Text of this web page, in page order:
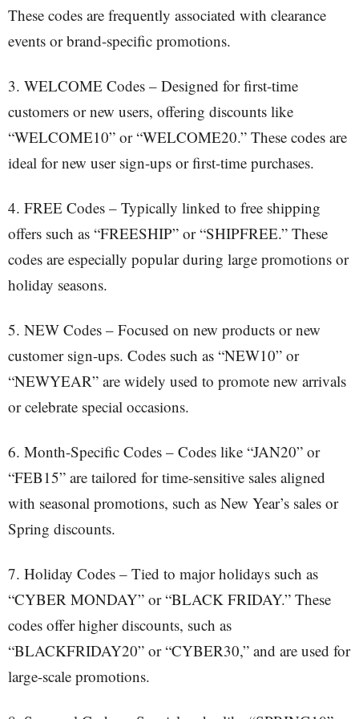
These codes are frequently associated with clearance
events or brand-specific promotions.
3. WELCOME Codes – Designed for first-time
customers or new users, offering discounts like
“WELCOME10” or “WELCOME20.” These codes are
ideal for new user sign-ups or first-time purchases.
4. FREE Codes – Typically linked to free shipping
offers such as “FREESHIP” or “SHIPFREE.” These
codes are especially popular during large promotions or
holiday seasons.
5. NEW Codes – Focused on new products or new
customer sign-ups. Codes such as “NEW10” or
“NEWYEAR” are widely used to promote new arrivals
or celebrate special occasions.
6. Month-Specific Codes – Codes like “JAN20” or
“FEB15” are tailored for time-sensitive sales aligned
with seasonal promotions, such as New Year’s sales or
Spring discounts.
7. Holiday Codes – Tied to major holidays such as
“CYBER MONDAY” or “BLACK FRIDAY.” These
codes offer higher discounts, such as
“BLACKFRIDAY20” or “CYBER30,” and are used for
large-scale promotions.